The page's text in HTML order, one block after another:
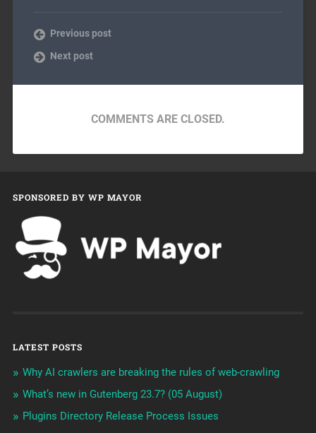
Previous post
Next post
COMMENTS ARE CLOSED.
SPONSORED BY WP MAYOR
LATEST POSTS
Why AI crawlers are breaking the rules of web-crawling
What’s new in Gutenberg 23.7? (05 August)
Plugins Directory Release Process Issues